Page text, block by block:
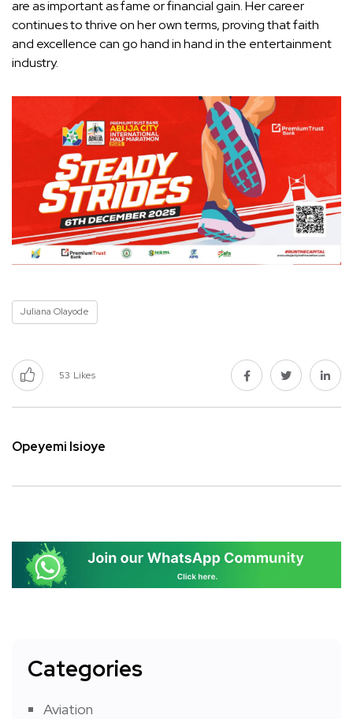
are as important as fame or financial gain. Her career
continues to thrive on her own terms, proving that faith
and excellence can go hand in hand in the entertainment
industry.
Juliana Olayode
53 Likes
Opeyemi Isioye
Categories
Aviation